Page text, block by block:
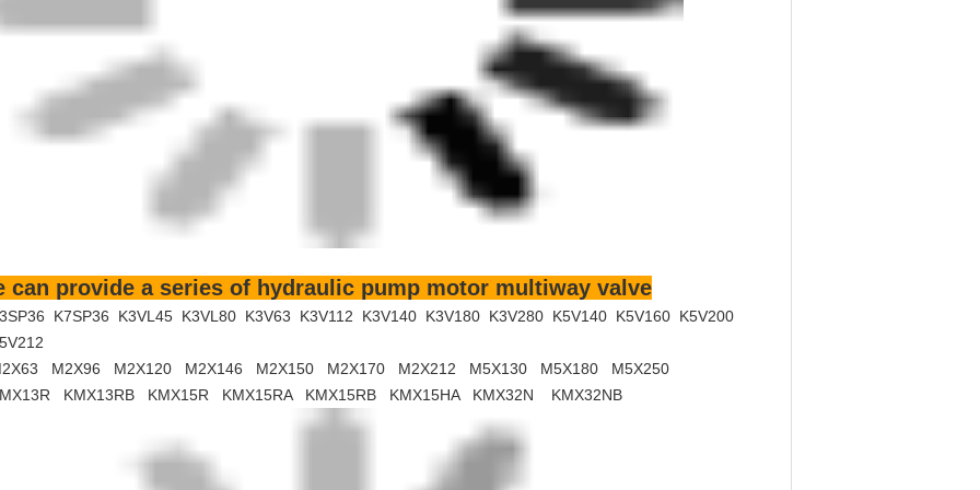
can provide a series of hydraulic pump motor multiway valve
K7SP36 K3VL45 K3VL80 K3V63 K3V112 K3V140 K3V180 K3V280 K5V140 K5V160 K5V200
M2X96 M2X120 M2X146 M2X150 M2X170 M2X212 M5X130 M5X180 M5X250
KMX13RB KMX15R KMX15RA KMX15RB KMX15HA KMX32N KMX32NB